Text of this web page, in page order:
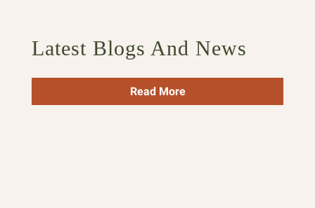
Latest Blogs And News
Read More